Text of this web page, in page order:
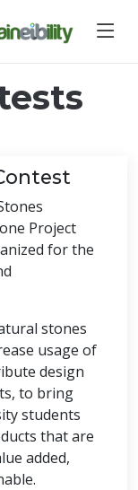
Project
for the
stones
usage of
design
to bring
students
that are
added,